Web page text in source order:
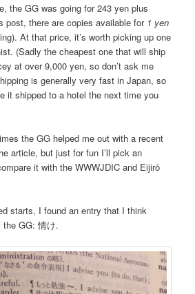
the GG was going for 243 yen plus
post, there are copies available for 1 yen
At that price, it’s worth picking up one
(Sadly the cheapest one that will ship
at over 9,000 yen, so don’t ask me
is generally very fast in Japan, so
it shipped to a hotel the next time you
the GG helped me out with a recent
article, but just for fun I’ll pick an
it with the WWWJDIC and Eijirō
starts, I found an entry that I think
GG: 情け.